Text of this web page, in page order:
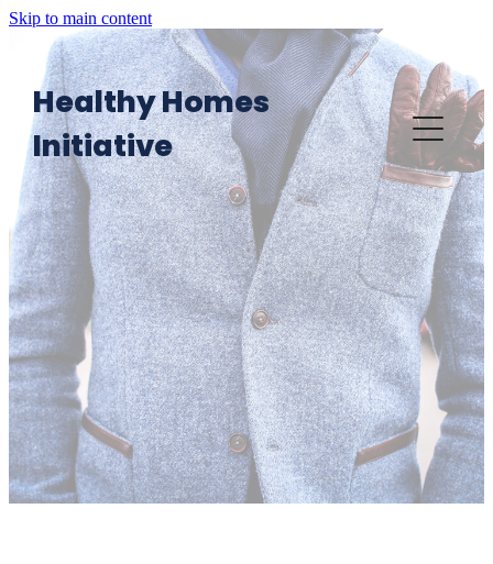
Skip to main content
Healthy Homes
Initiative
Home
Want an HHI visit?
HHI in Action
Providers' Area: Knowledge Platform